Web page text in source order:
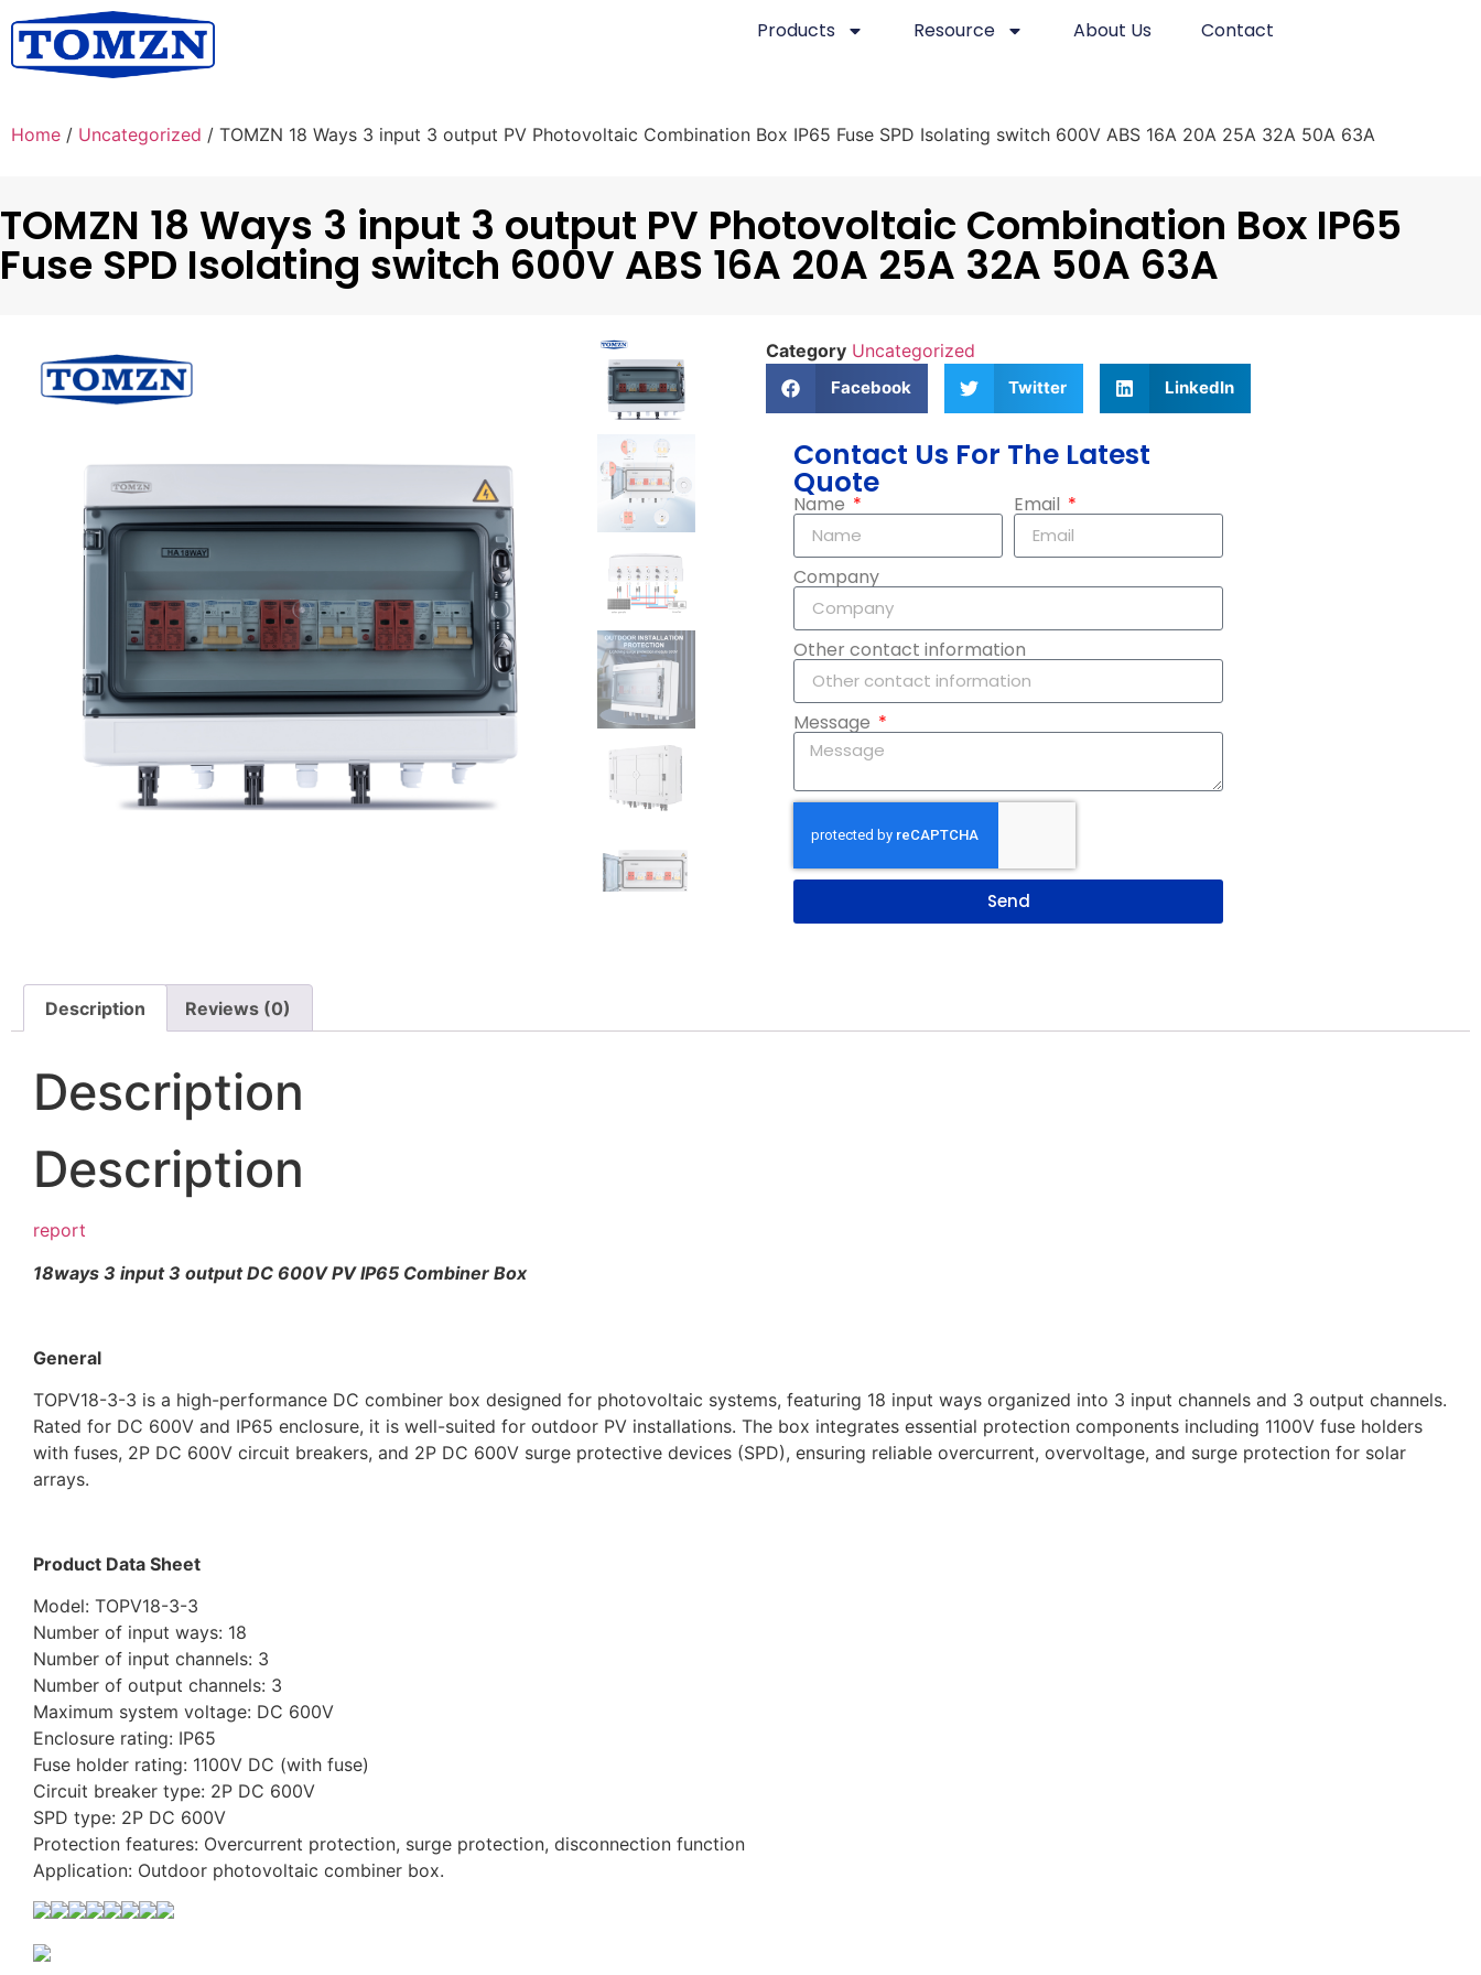
Products Resource About Us Contact
Home / Uncategorized / TOMZN 18 Ways 3 input 3 output PV Photovoltaic Combination Box IP65 Fuse SPD Isolating switch 600V ABS 16A 20A 25A 32A 50A 63A
TOMZN 18 Ways 3 input 3 output PV Photovoltaic Combination Box IP65
Fuse SPD Isolating switch 600V ABS 16A 20A 25A 32A 50A 63A
Category Uncategorized
Facebook Twitter LinkedIn
Contact Us For The Latest
Quote
Name Email
Company
Other contact information
Message
Send
Description Reviews (0)
Description
Description
report
18ways 3 input 3 output DC 600V PV IP65 Combiner Box
General
TOPV18-3-3 is a high-performance DC combiner box designed for photovoltaic systems, featuring 18 input ways organized into 3 input channels and 3 output channels.
Rated for DC 600V and IP65 enclosure, it is well-suited for outdoor PV installations. The box integrates essential protection components including 1100V fuse holders
with fuses, 2P DC 600V circuit breakers, and 2P DC 600V surge protective devices (SPD), ensuring reliable overcurrent, overvoltage, and surge protection for solar
arrays.
Product Data Sheet
Model: TOPV18-3-3
Number of input ways: 18
Number of input channels: 3
Number of output channels: 3
Maximum system voltage: DC 600V
Enclosure rating: IP65
Fuse holder rating: 1100V DC (with fuse)
Circuit breaker type: 2P DC 600V
SPD type: 2P DC 600V
Protection features: Overcurrent protection, surge protection, disconnection function
Application: Outdoor photovoltaic combiner box.